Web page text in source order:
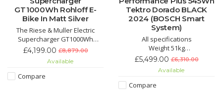
GT1000Wh Rohloff E-
Bike In Matt Silver
The Riese & Muller Electric
Supercharger GT1000Wh
Rohloff E-Bike In Matt Silver is
an incredible, stylish and
speedy E-Bike.
£4,199.00 £8,879.00
Available
Compare
Tektro Dorado BLACK
2024 (BOSCH Smart
System)
All specifications
Weight 51kg
Length 260cm
Height 110cm
Max Total Weight 250kg
£5,499.00 £6,310.00
Available
Compare